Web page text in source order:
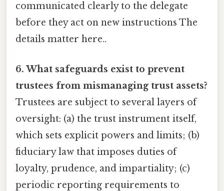
communicated clearly to the delegate
before they act on new instructions The
details matter here..
6. What safeguards exist to prevent
trustees from mismanaging trust assets?
Trustees are subject to several layers of
oversight: (a) the trust instrument itself,
which sets explicit powers and limits; (b)
fiduciary law that imposes duties of
loyalty, prudence, and impartiality; (c)
periodic reporting requirements to